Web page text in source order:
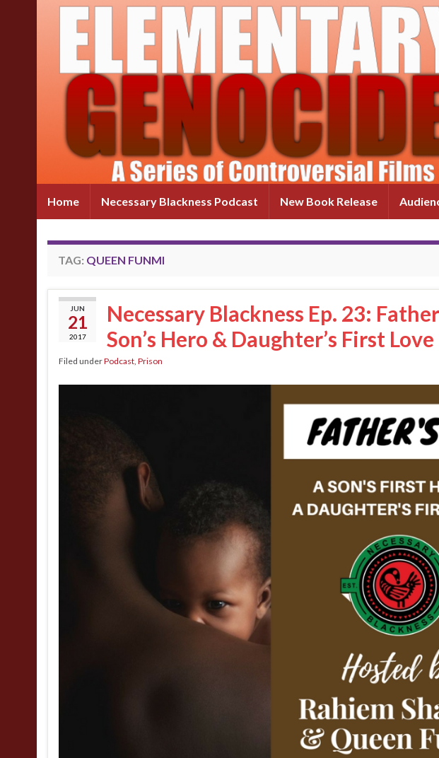
Home Necessary Blackness Podcast New Book Release
TAG: QUEEN FUNMI
JUN
21
2017
Necessary Blackness Ep. 23:
Son’s Hero & Daughter’s First Love
Filed underPodcast, Prison